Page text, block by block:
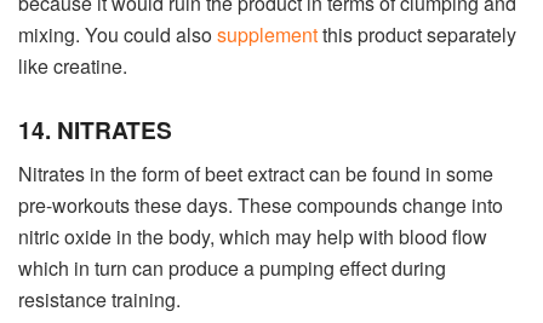
mixing. You could alsosupplementthis product separately
like creatine.
14. NITRATES
Nitrates in the form of beet extract can be found in some
pre-workouts these days. These compounds change into
nitric oxide in the body, which may help with blood flow
which in turn can produce a pumping effect during
resistance training.